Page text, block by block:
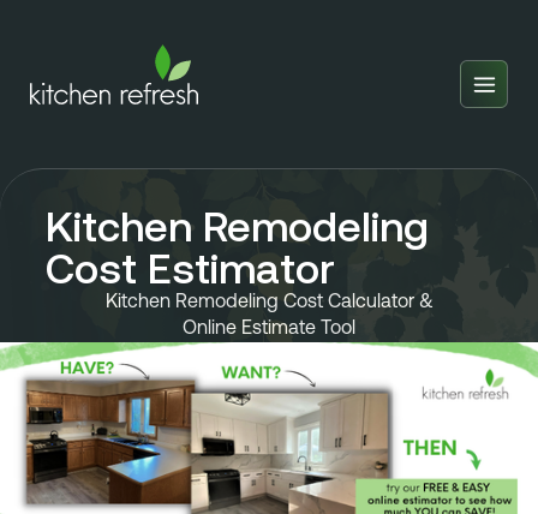
Locations
Inspiration
Reviews
Blog
About Us
About Us
Franchise
Kitchen Remodeling
Cost Estimator
Kitchen Remodeling Cost Calculator &
Online Estimate Tool